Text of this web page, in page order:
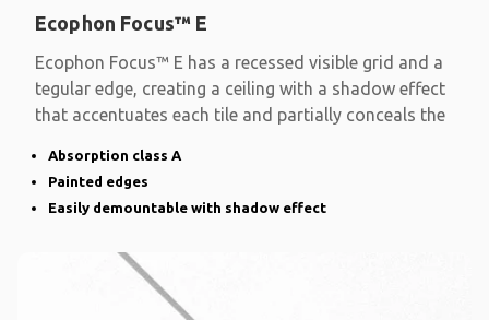
Ecophon Focus™ E
Ecophon Focus™ E has a recessed visible grid and a
tegular edge, creating a ceiling with a shadow effect
that accentuates each tile and partially conceals the
Absorption class A
Painted edges
Easily demountable with shadow effect